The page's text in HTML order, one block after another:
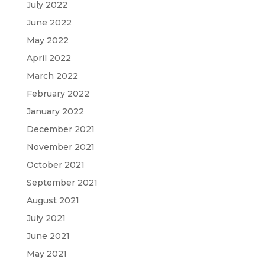
July 2022
June 2022
May 2022
April 2022
March 2022
February 2022
January 2022
December 2021
November 2021
October 2021
September 2021
August 2021
July 2021
June 2021
May 2021